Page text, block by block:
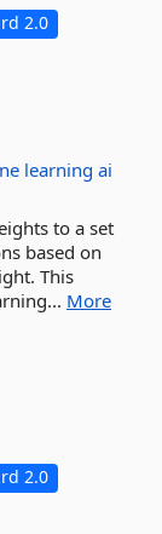
2.0
learning ai
to a set
based on
This
More
2.0